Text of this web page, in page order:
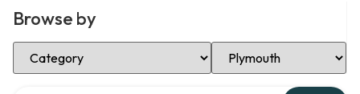
Browse by
Select Category Select Location